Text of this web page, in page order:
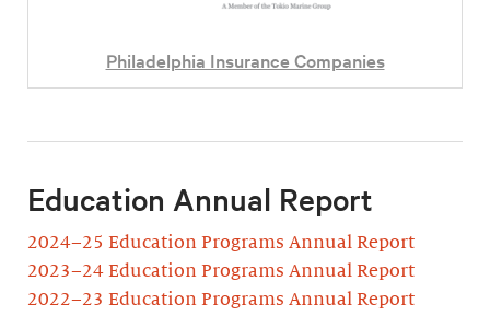
Philadelphia Insurance Companies
Education Annual Report
2024–25 Education Programs Annual Report
2023–24 Education Programs Annual Report
2022–23 Education Programs Annual Report